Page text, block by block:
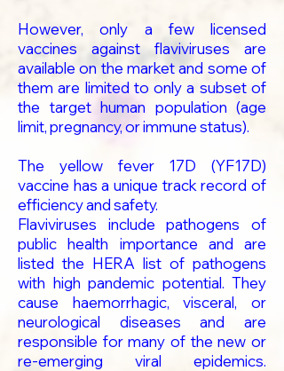
However, only a few licensed
vaccines against flaviviruses are
available on the market and some of
them are limited to only a subset of
the target human population (age
limit, pregnancy, or immune status).
The yellow fever 17D (YF17D)
vaccine has a unique track record of
efficiency and safety.
Flaviviruses include pathogens of
public health importance and are
listed the HERA list of pathogens
with high pandemic potential. They
cause haemorrhagic, visceral, or
neurological diseases and are
responsible for many of the new or
re-emerging viral epidemics.